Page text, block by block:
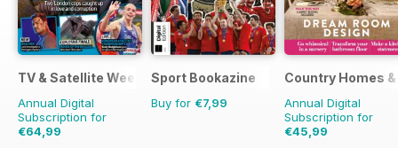
TV & Satellite Week
Annual Digital
Subscription for
€64,99
Sport Bookazine
Buy for €7,99
Country Homes
Annual Digital
Subscription for
€45,99